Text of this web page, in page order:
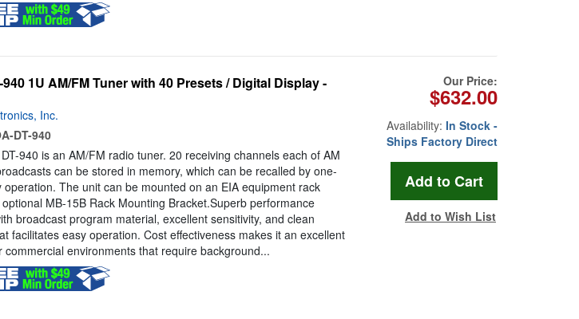
940 1U AM/FM Tuner with 40 Presets / Digital Display -
Inc.
DT-940
940 is an AM/FM radio tuner. 20 receiving channels each of AM
can be stored in memory, which can be recalled by one-
operation. The unit can be mounted on an EIA equipment rack
MB-15B Rack Mounting Bracket.Superb performance
broadcast program material, excellent sensitivity, and clean
facilitates easy operation. Cost effectiveness makes it an excellent
commercial environments that require background...
Our Price:
$632.00
Availability: In Stock -
Ships Factory Direct
Add to Wish List